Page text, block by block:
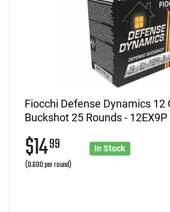
Fiocchi Defense Dynamics 12
Buckshot 25 Rounds - 12EX9P
$1499
(0.600 per round)
In Stock